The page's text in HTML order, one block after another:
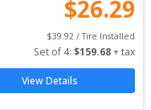
$26.29
$39.92 / Tire Installed
Set of 4: $159.68 + tax
View Details